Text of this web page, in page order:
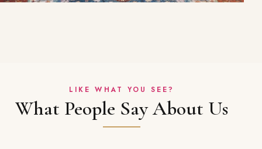
LIKE WHAT YOU SEE?
What People Say About Us